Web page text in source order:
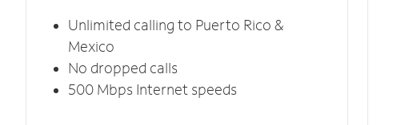
Unlimited calling to Puerto Rico &
Mexico
No dropped calls
500 Mbps Internet speeds